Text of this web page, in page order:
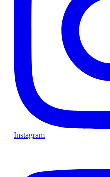
Instagram